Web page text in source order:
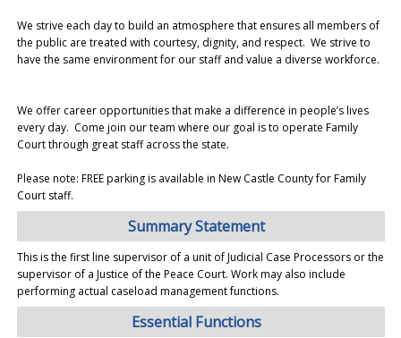
We strive each day to build an atmosphere that ensures all members of
the public are treated with courtesy, dignity, and respect. We strive to
have the same environment for our staff and value a diverse workforce.
We offer career opportunities that make a difference in people’s lives
every day. Come join our team where our goal is to operate Family
Court through great staff across the state.
Please note: FREE parking is available in New Castle County for Family
Court staff.
Summary Statement
This is the first line supervisor of a unit of Judicial Case Processors or the
supervisor of a Justice of the Peace Court. Work may also include
performing actual caseload management functions.
Essential Functions